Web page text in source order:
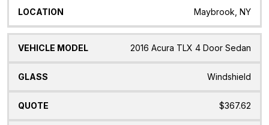
Maybrook, NY
2016 Acura TLX 4 Door Sedan
Windshield
$367.62